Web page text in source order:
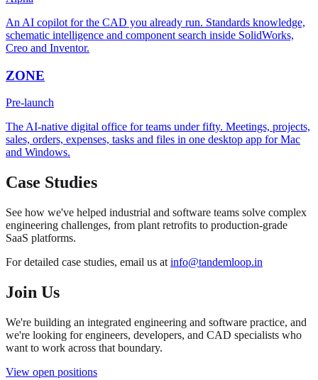
An AI copilot for the CAD you already run. Standards knowledge,
schematic intelligence and component search inside SolidWorks,
Creo and Inventor.
ZONE
Pre-launch
The AI-native digital office for teams under fifty. Meetings, projects,
sales, orders, expenses, tasks and files in one desktop app for Mac
and Windows.
Case Studies
See how we've helped industrial and software teams solve complex
engineering challenges, from plant retrofits to production-grade
SaaS platforms.
For detailed case studies, email us at info@tandemloop.in
Join Us
We're building an integrated engineering and software practice, and
we're looking for engineers, developers, and CAD specialists who
want to work across that boundary.
View open positions